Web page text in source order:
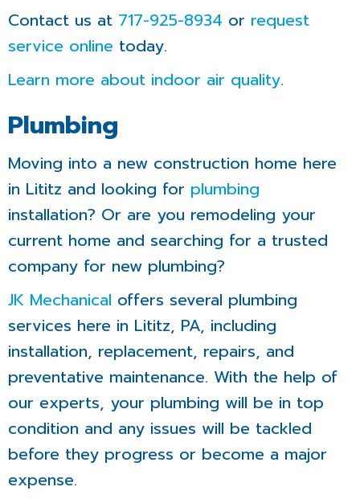
Contact us at 717-925-8934 or request
service online today.
Learn more about indoor air quality.
Plumbing
Moving into a new construction home here
in Lititz and looking for plumbing
installation? Or are you remodeling your
current home and searching for a trusted
company for new plumbing?
JK Mechanical offers several plumbing
services here in Lititz, PA, including
installation, replacement, repairs, and
preventative maintenance. With the help of
our experts, your plumbing will be in top
condition and any issues will be tackled
before they progress or become a major
expense.